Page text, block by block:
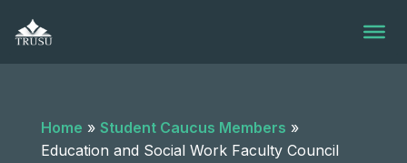
content
Home » Student Caucus Members »
Education and Social Work Faculty Council